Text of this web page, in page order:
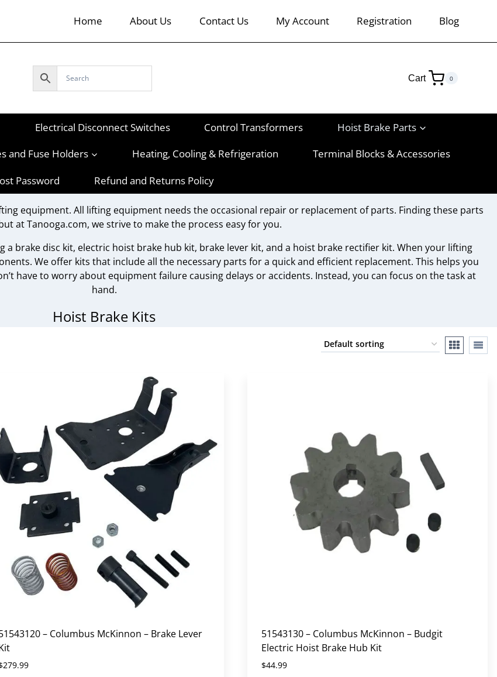
Home About Us Contact Us My Account Registration Blog
Cart 0
Electrical Disconnect Switches Control Transformers
Hoist Brake Parts
and Fuse Holders Heating, Cooling & Refrigeration
Terminal Blocks & Accessories
Password
Refund and Returns Policy
equipment. All lifting equipment needs the occasional repair or replacement of parts. Finding these parts
at Tanooga.com, we strive to make the process easy for you.
brake disc kit, electric hoist brake hub kit, brake lever kit, and a hoist brake rectifier kit. When your lifting
We offer kits that include all the necessary parts for a quick and efficient replacement. This helps you
have to worry about equipment failure causing delays or accidents. Instead, you can focus on the task at
hand.
Hoist Brake Kits
– Columbus McKinnon – Brake Lever
279.99
51543130 – Columbus McKinnon – Budgit
Electric Hoist Brake Hub Kit
$44.99